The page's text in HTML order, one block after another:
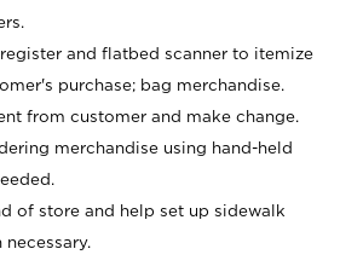
and flatbed scanner to itemize
purchase; bag merchandise.
from customer and make change.
merchandise using hand-held
of store and help set up sidewalk
necessary.